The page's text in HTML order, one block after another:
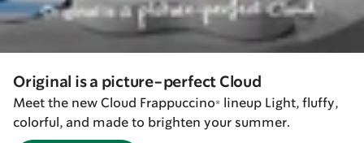
Original is a picture-perfect Cloud
Meet the new Cloud Frappuccino® lineup Light, fluffy,
colorful, and made to brighten your summer.